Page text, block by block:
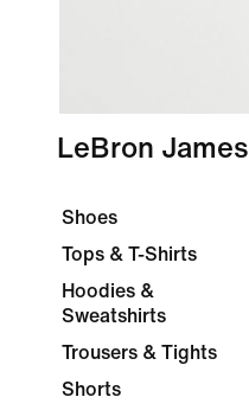
LeBron James
Shoes
Tops & T-Shirts
Hoodies &
Sweatshirts
Trousers & Tights
Shorts